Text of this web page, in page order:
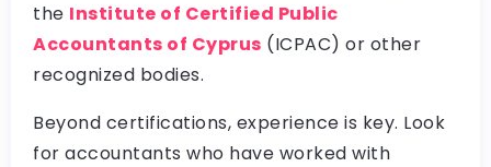
the Institute of Certified Public
Accountants of Cyprus (ICPAC) or other
recognized bodies.
Beyond certifications, experience is key. Look
for accountants who have worked with